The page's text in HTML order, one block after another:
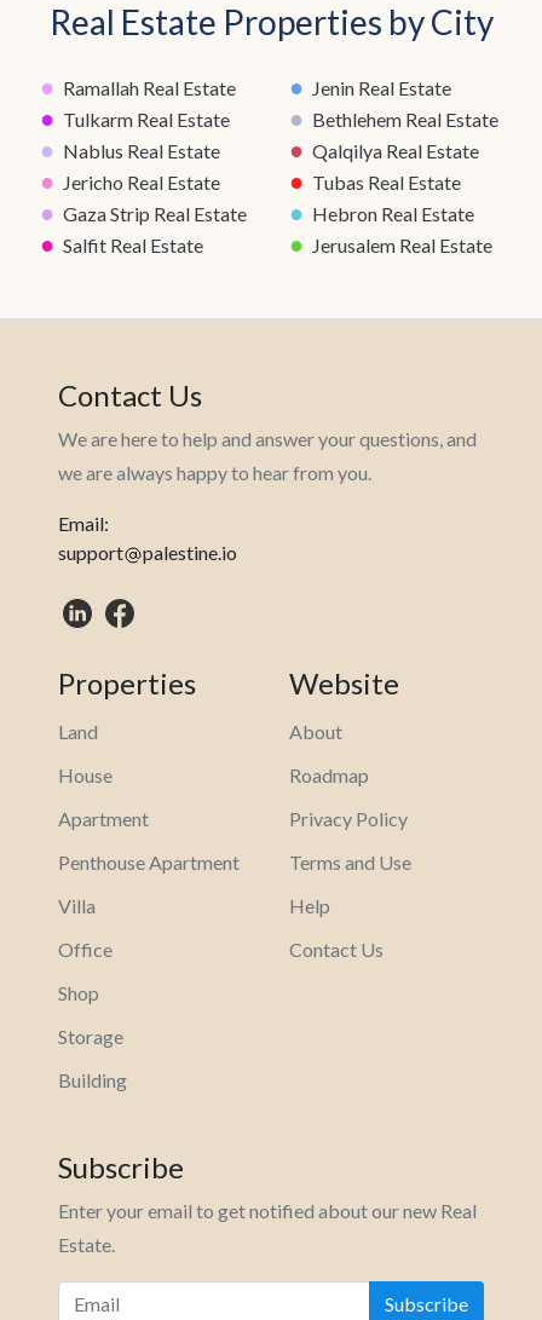
Real Estate Properties by City
● Ramallah Real Estate ● Jenin Real Estate
● Tulkarm Real Estate ● Bethlehem Real Estate
● Nablus Real Estate ● Qalqilya Real Estate
● Jericho Real Estate ● Tubas Real Estate
● Gaza Strip Real Estate ● Hebron Real Estate
● Salfit Real Estate ● Jerusalem Real Estate
Contact Us
We are here to help and answer your questions, and
we are always happy to hear from you.
Email:
support
palestine.io
Properties
Land
House
Apartment
Penthouse Apartment
Villa
Office
Shop
Storage
Building
Website
About
Roadmap
Privacy Policy
Terms and Use
Help
Contact Us
Subscribe
Enter your email to get notified about our new Real
Estate.
Subscribe